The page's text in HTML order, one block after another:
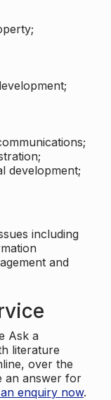
development;
including
and
Ask a
literature
over the
an answer for
enquiry now.